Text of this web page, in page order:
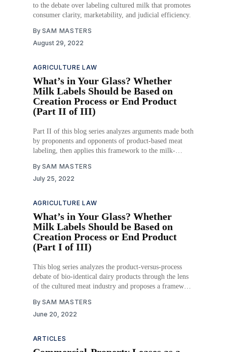
to the debate over labeling cultured milk that promotes
consumer clarity, marketability, and judicial efficiency.
By SAM MASTERS
August 29, 2022
AGRICULTURE LAW
What’s in Your Glass? Whether
Milk Labels Should be Based on
Creation Process or End Product
(Part II of III)
Part II of this blog series analyzes arguments made both
by proponents and opponents of product-based meat
labeling, then applies this framework to the milk-
By SAM MASTERS
July 25, 2022
AGRICULTURE LAW
What’s in Your Glass? Whether
Milk Labels Should be Based on
Creation Process or End Product
(Part I of III)
This blog series analyzes the product-versus-process
debate of bio-identical dairy products through the lens
of the cultured meat industry and proposes a framework
By SAM MASTERS
June 20, 2022
ARTICLES